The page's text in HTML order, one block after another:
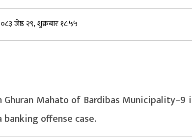
जेष्ठ २९, शुक्रबार १८:५५
Ghuran Mahato of Bardibas
offense case.